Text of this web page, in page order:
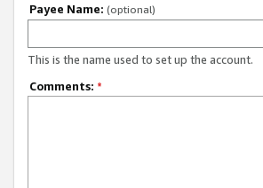
Payee Name: (optional)
This is the name used to set up the account.
Comments: *